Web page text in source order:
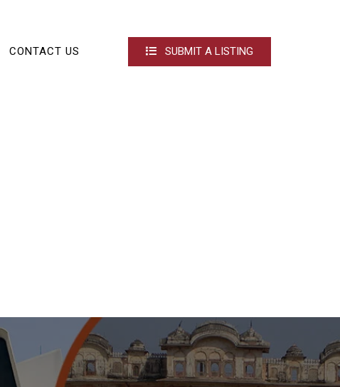
CONTACT US SUBMIT A LISTING